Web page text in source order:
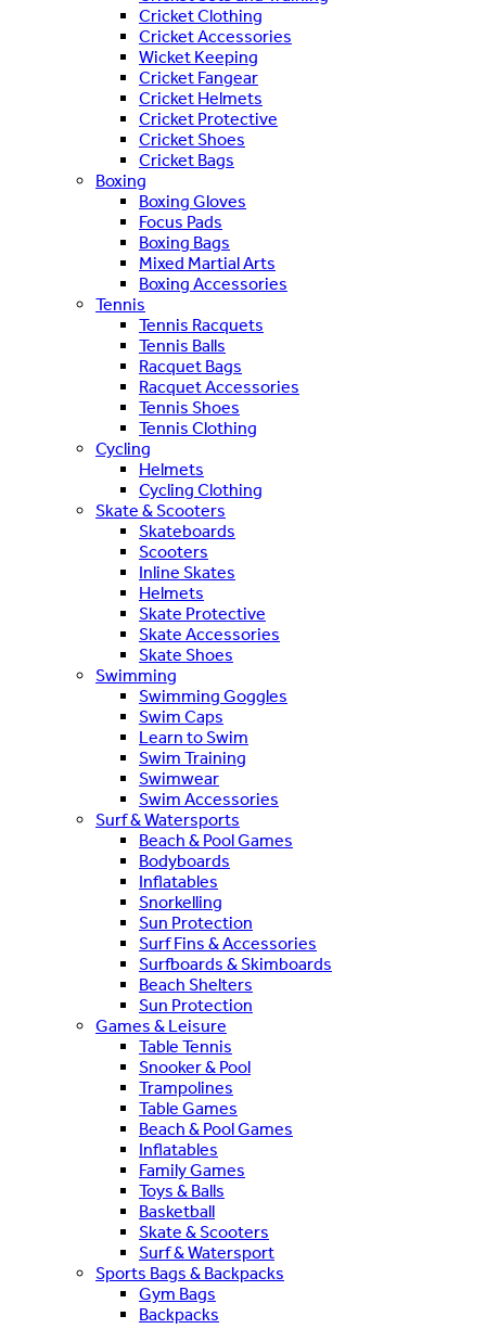
Cricket Clothing
Cricket Accessories
Wicket Keeping
Cricket Fangear
Cricket Helmets
Cricket Protective
Cricket Shoes
Cricket Bags
Boxing
Boxing Gloves
Focus Pads
Boxing Bags
Mixed Martial Arts
Boxing Accessories
Tennis
Tennis Racquets
Tennis Balls
Racquet Bags
Racquet Accessories
Tennis Shoes
Tennis Clothing
Cycling
Helmets
Cycling Clothing
Skate & Scooters
Skateboards
Scooters
Inline Skates
Helmets
Skate Protective
Skate Accessories
Skate Shoes
Swimming
Swimming Goggles
Swim Caps
Learn to Swim
Swim Training
Swimwear
Swim Accessories
Surf & Watersports
Beach & Pool Games
Bodyboards
Inflatables
Snorkelling
Sun Protection
Surf Fins & Accessories
Surfboards & Skimboards
Beach Shelters
Sun Protection
Games & Leisure
Table Tennis
Snooker & Pool
Trampolines
Table Games
Beach & Pool Games
Inflatables
Family Games
Toys & Balls
Basketball
Skate & Scooters
Surf & Watersport
Sports Bags & Backpacks
Gym Bags
Backpacks